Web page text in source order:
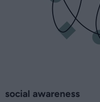
social awareness